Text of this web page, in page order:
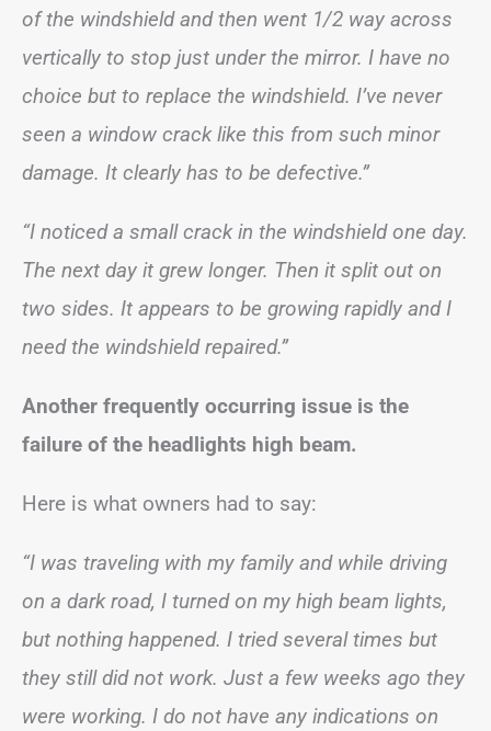
of the windshield and then went 1/2 way across
vertically to stop just under the mirror. I have no
choice but to replace the windshield. I’ve never
seen a window crack like this from such minor
damage. It clearly has to be defective.”
“I noticed a small crack in the windshield one day.
The next day it grew longer. Then it split out on
two sides. It appears to be growing rapidly and I
need the windshield repaired.”
Another frequently occurring issue is the
failure of the headlights high beam.
Here is what owners had to say:
“I was traveling with my family and while driving
on a dark road, I turned on my high beam lights,
but nothing happened. I tried several times but
they still did not work. Just a few weeks ago they
were working. I do not have any indications on